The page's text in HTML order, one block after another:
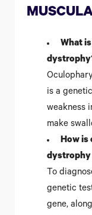
What
is a
weakness
make
How is
dystrophy
To
genetic
gene,